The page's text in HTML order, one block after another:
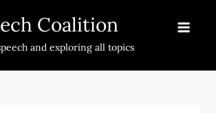
Coalition
and exploring all topics